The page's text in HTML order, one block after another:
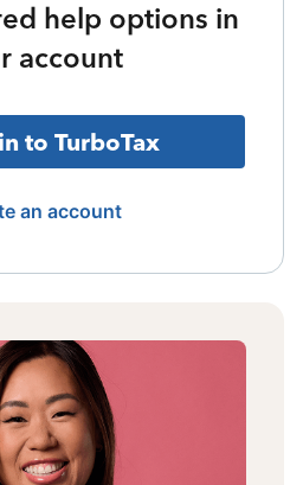
help options in
account
to TurboTax
an account